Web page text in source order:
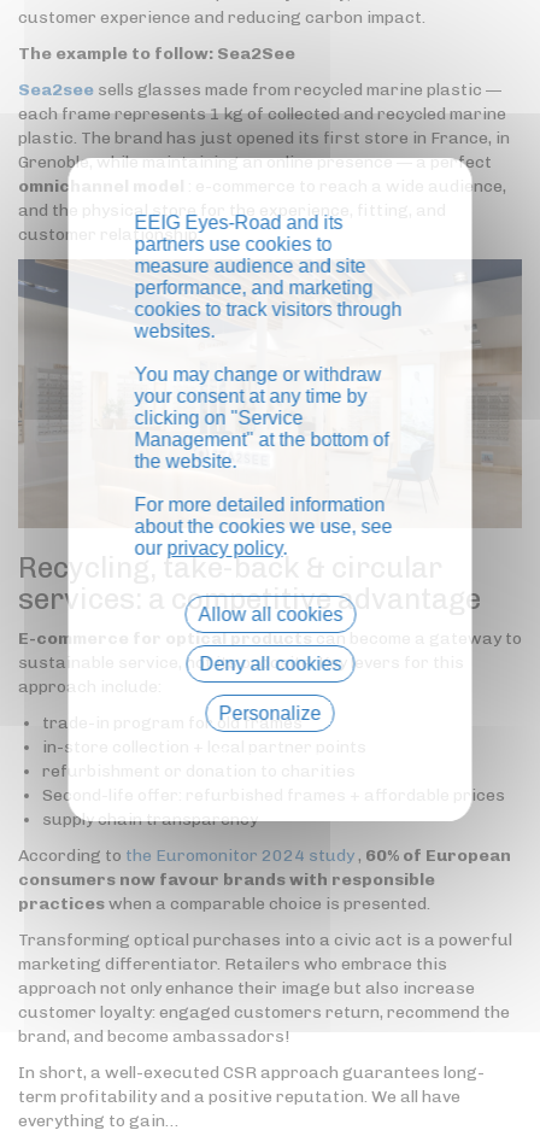
customer experience and reducing carbon impact.
The example to follow: Sea2See
Sea2see sells glasses made from recycled marine plastic —
each frame represents 1 kg of collected and recycled marine
plastic. The brand has just opened its first store in France, in
Grenoble, while maintaining an online presence — a perfect
omnichannel model
: e-commerce to reach a wide audience,
and the physical store for the experience, fitting, and
customer relationship.
Recycling, take-back & circular
services: a competitive advantage
E-commerce for optical productscan become a gateway to
sustainable service, not its opposite. Key levers for this
approach include:
trade-in program for old frames
in-store collection + local partner points
refurbishment or donation to charities
Second-life offer: refurbished frames + affordable prices
supply chain transparency
According to the Euromonitor 2024 study , 60% of European
consumers now favour brands with responsible
practiceswhen a comparable choice is presented.
Transforming optical purchases into a civic act is a powerful
marketing differentiator. Retailers who embrace this
approach not only enhance their image but also increase
customer loyalty: engaged customers return, recommend the
brand, and become ambassadors!
In short, a well-executed CSR approach guarantees long-
term profitability and a positive reputation. We all have
everything to gain…
EEIG Eyes-Road and its
partners use cookies to
measure audience and site
performance, and marketing
cookies to track visitors through
websites.
You may change or withdraw
your consent at any time by
clicking on "Service
Management" at the bottom of
the website.
For more detailed information
about the cookies we use, see
our privacy policy.
Allow all cookies
Deny all cookies
Personalize